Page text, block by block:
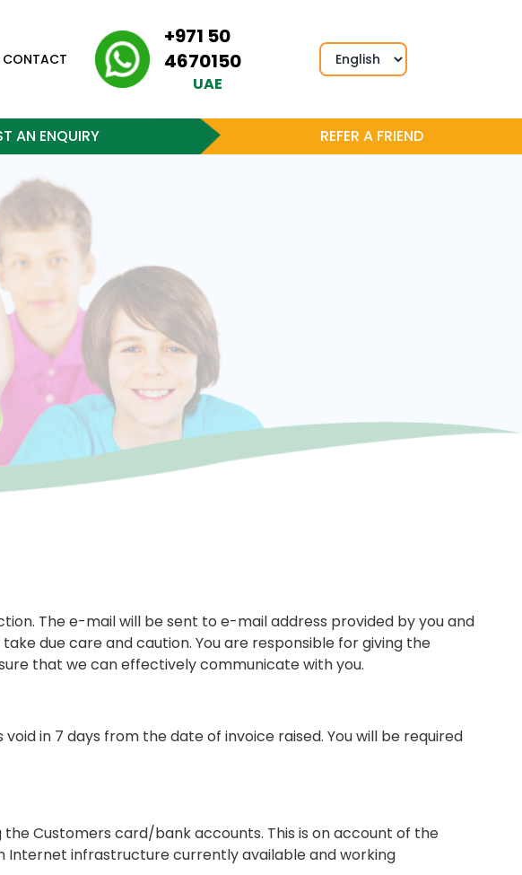
CONTACT
+971 50
4670150
UAE
AN ENQUIRY
REFER A FRIEND
The e-mail will be sent to e-mail address provided by you and
due care and caution. You are responsible for giving the
that we can effectively communicate with you.
in 7 days from the date of invoice raised. You will be required
Customers card/bank accounts. This is on account of the
Internet infrastructure currently available and working